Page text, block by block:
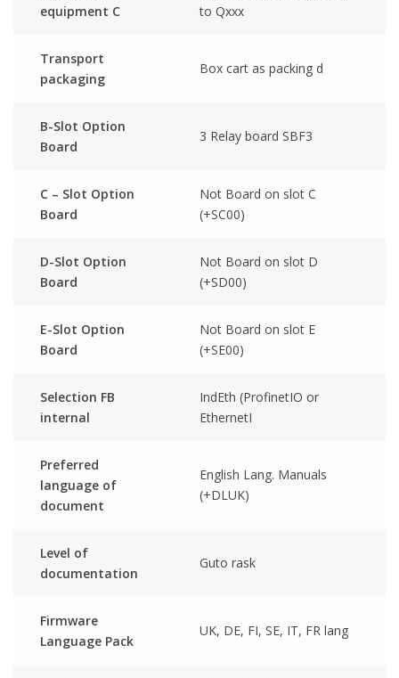
equipment C
to Qxxx
Transport
packaging
Box cart as packing d
B-Slot Option
Board
3 Relay board SBF3
C – Slot Option
Board
Not Board on slot C
(+SC00)
D-Slot Option
Board
Not Board on slot D
(+SD00)
E-Slot Option
Board
Not Board on slot E
(+SE00)
Selection FB
internal
IndEth (ProfinetIO or
EthernetI
Preferred
language of
document
English Lang. Manuals
(+DLUK)
Level of
documentation
Guto rask
Firmware
Language Pack
UK, DE, FI, SE, IT, FR lang